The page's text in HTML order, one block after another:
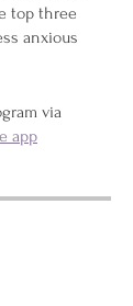
top three
anxious
via
app